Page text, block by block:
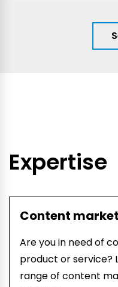
Expertise
Content
Are you in need of
product or service?
range of content